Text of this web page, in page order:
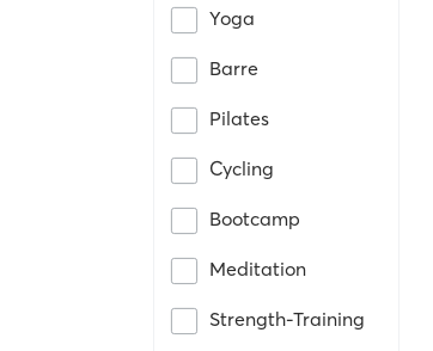
Yoga
Barre
Pilates
Cycling
Bootcamp
Meditation
Strength-Training